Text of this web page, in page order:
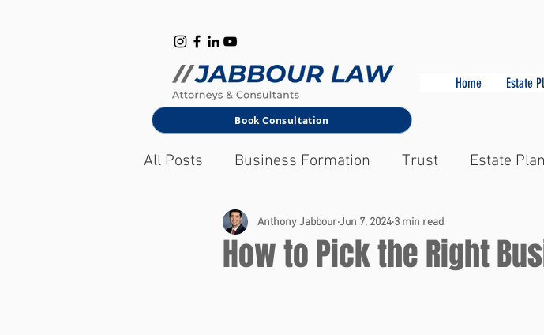
B
M
Home Estate
Book Consultation
All Posts Business Formation Trust Estate
Corporate Law
How to Pick the Right
Anthony JabbourJun 7, 2024 3 min read